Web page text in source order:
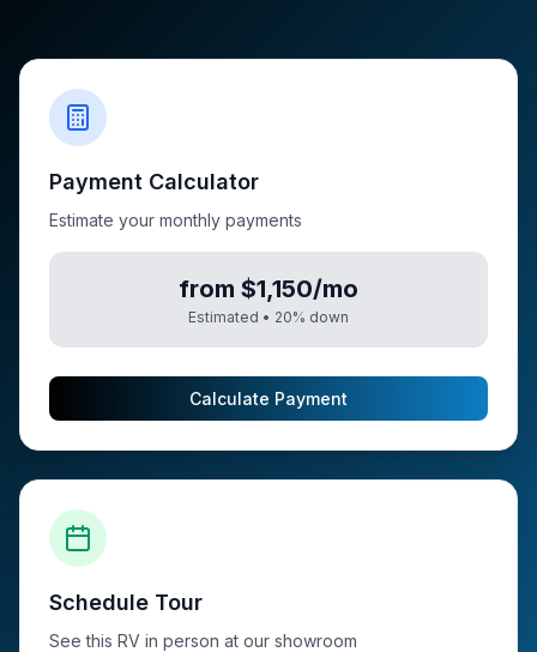
Payment Calculator
Estimate your monthly payments
from $1,150/mo
Estimated • 20% down
Calculate Payment
Schedule Tour
See this RV in person at our showroom